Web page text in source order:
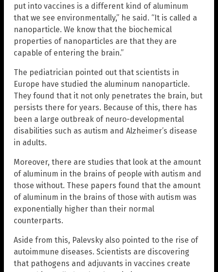
put into vaccines is a different kind of aluminum
that we see environmentally,” he said. “It is called a
nanoparticle. We know that the biochemical
properties of nanoparticles are that they are
capable of entering the brain.”
The pediatrician pointed out that scientists in
Europe have studied the aluminum nanoparticle.
They found that it not only penetrates the brain, but
persists there for years. Because of this, there has
been a large outbreak of neuro-developmental
disabilities such as autism and Alzheimer’s disease
in adults.
Moreover, there are studies that look at the amount
of aluminum in the brains of people with autism and
those without. These papers found that the amount
of aluminum in the brains of those with autism was
exponentially higher than their normal
counterparts.
Aside from this, Palevsky also pointed to the rise of
autoimmune diseases. Scientists are discovering
that pathogens and adjuvants in vaccines create